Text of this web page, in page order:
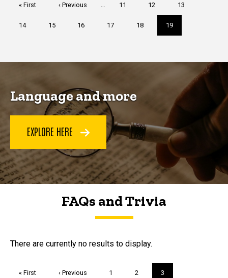
First
« First
Previous
‹ Previous … Page
11 Page
12 Page
13
Page
14 Page
15 Page
16 Page
17 Page
18
Current
page
19
Language and more
EXPLORE HERE
FAQs and Trivia
FAQs and Trivia
There are currently no results to display.
First
« First
Previous
‹ Previous Page
1 Page
2
Current
3